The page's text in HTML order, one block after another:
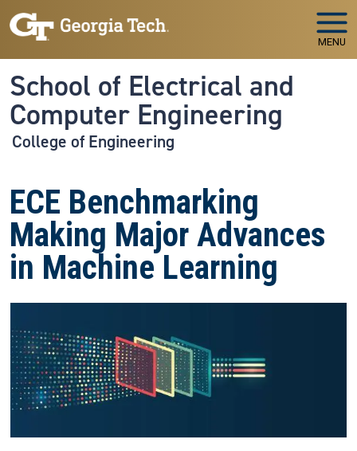
Skip to main navigation
Skip to main content
MENU
School of Electrical and
Computer Engineering
College of Engineering
ECE Benchmarking
Making Major Advances
in Machine Learning